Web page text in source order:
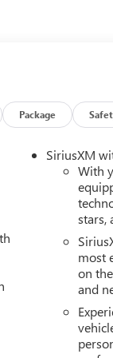
Package
SiriusXM
With
stars,
most
on
and